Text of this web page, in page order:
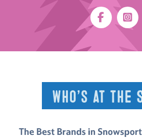
Who’s at the
The Best Brands in